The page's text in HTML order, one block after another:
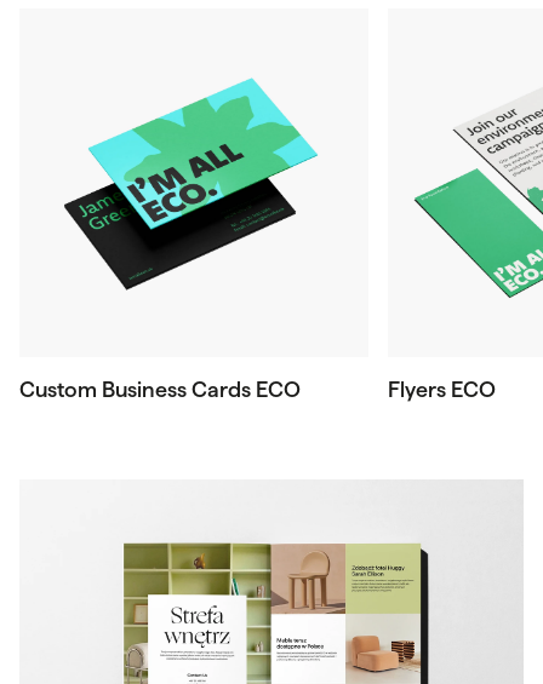
Custom Business Cards ECO Flyers ECO